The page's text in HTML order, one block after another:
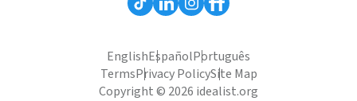
EnglishEspañolPortuguês
TermsPrivacy PolicySite Map
Copyright © 2026 idealist.org